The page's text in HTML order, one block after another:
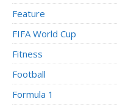
Feature
FIFA World Cup
Fitness
Football
Formula 1